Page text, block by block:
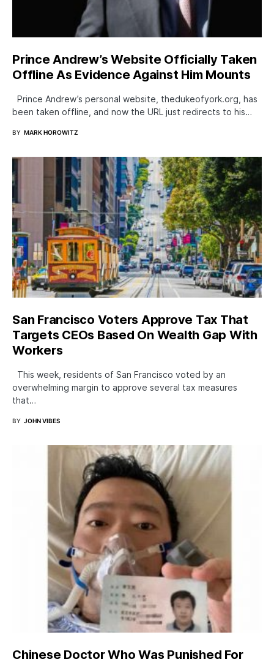
Prince Andrew’s Website Officially Taken
Offline As Evidence Against Him Mounts
Prince Andrew’s personal website, thedukeofyork.org, has
been taken offline, and now the URL just redirects to his…
BY MARK HOROWITZ
San Francisco Voters Approve Tax That
Targets CEOs Based On Wealth Gap With
Workers
This week, residents of San Francisco voted by an
overwhelming margin to approve several tax measures
that…
BY JOHN VIBES
Chinese Doctor Who Was Punished For